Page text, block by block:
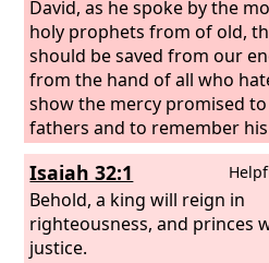
David, as he spoke by the
holy prophets from of old,
should be saved from our
from the hand of all who
show the mercy promised
fathers and to remember
covenant,
Isaiah 32:1
Behold, a king will reign in
righteousness, and princes
justice.